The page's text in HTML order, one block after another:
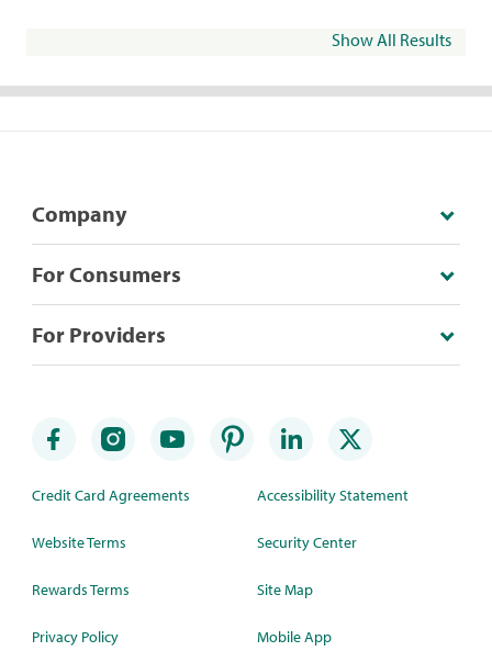
Show All Results
Company
For Consumers
For Providers
Credit Card Agreements
Website Terms
Rewards Terms
Privacy Policy
Accessibility Statement
Security Center
Site Map
Mobile App